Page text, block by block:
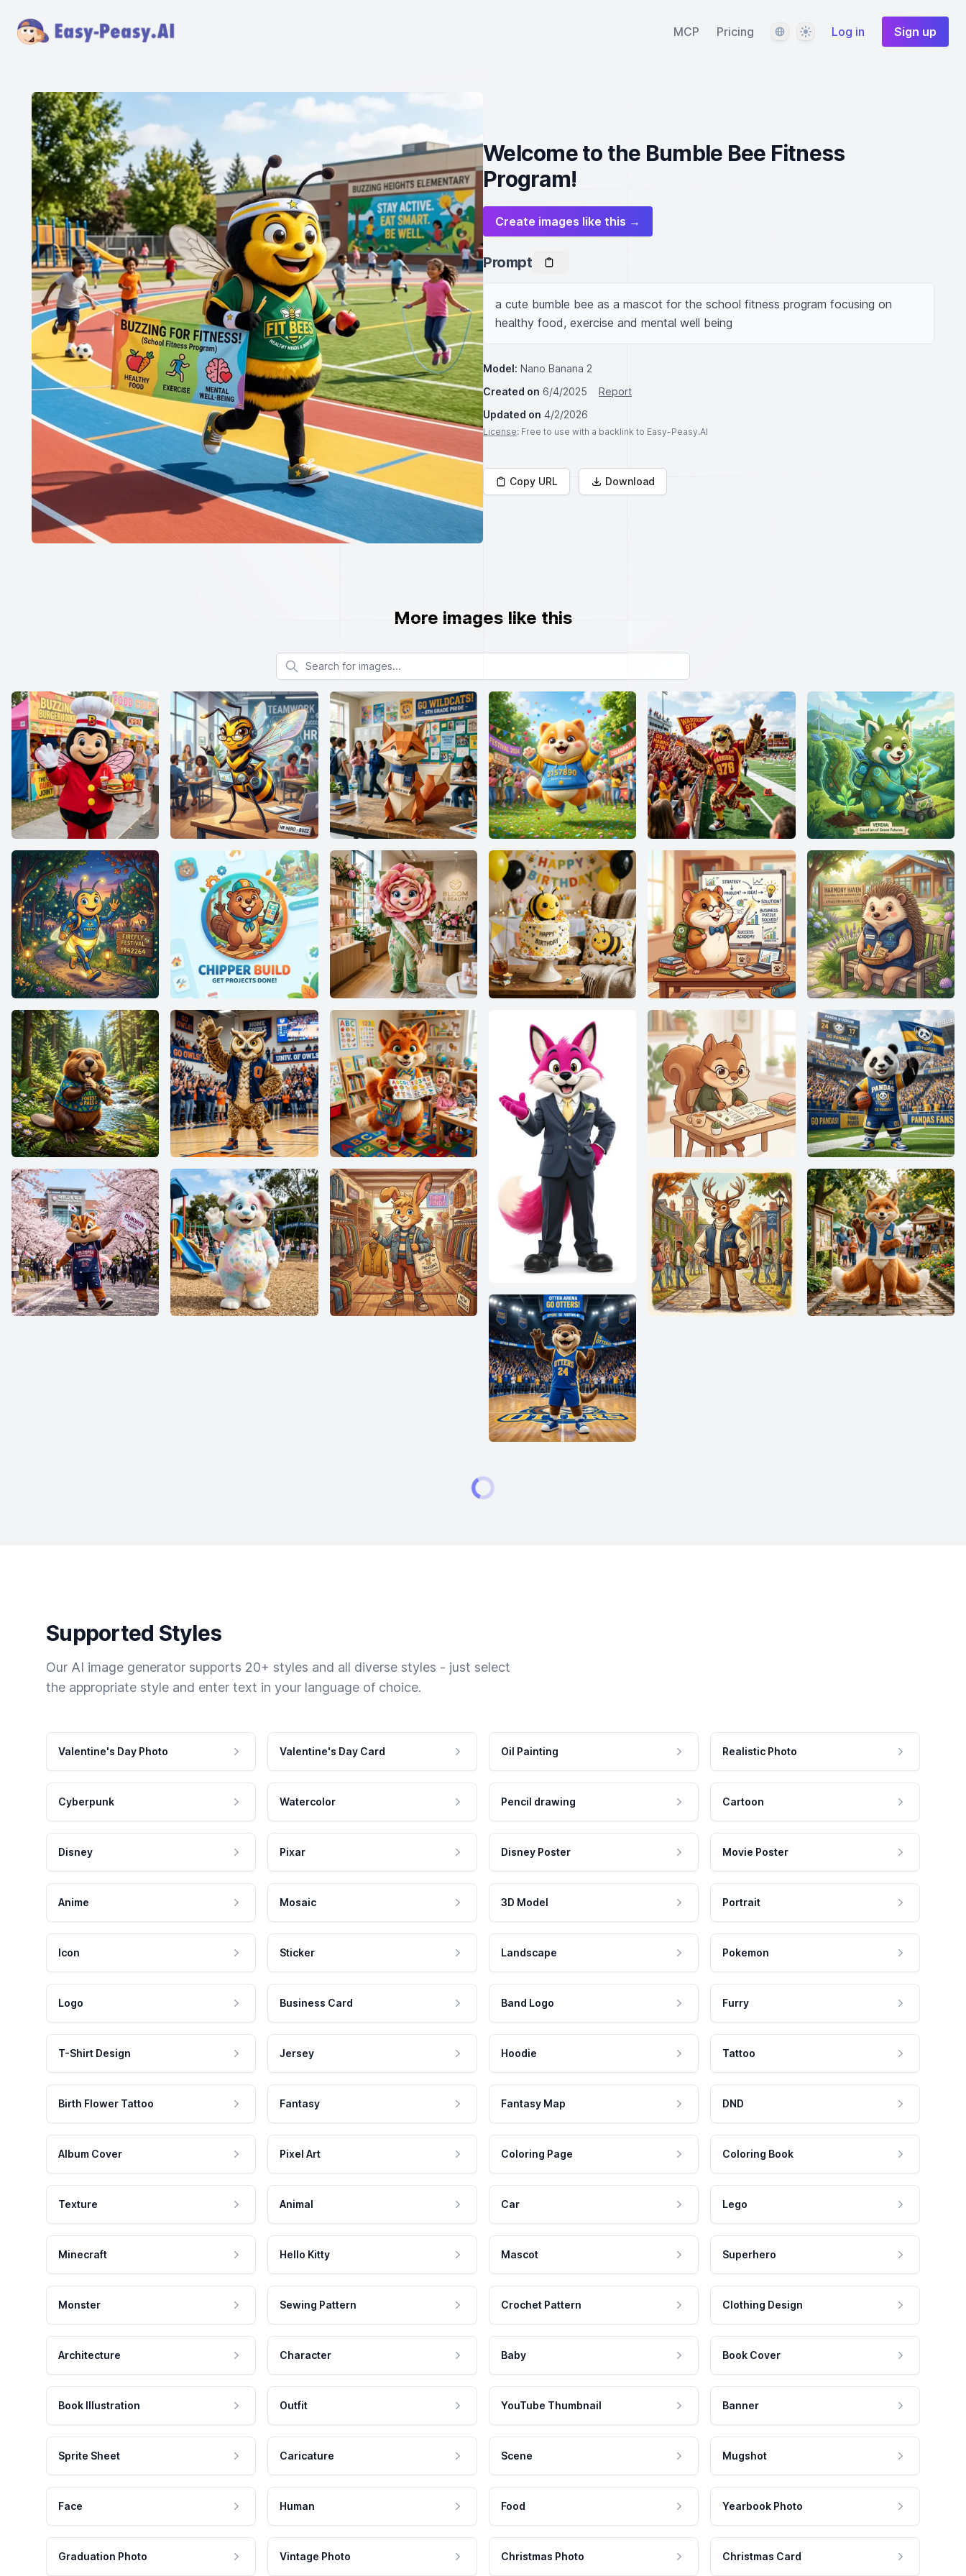
MCP Pricing LanguageThemeLog in Sign up
Welcome to the Bumble Bee Fitness
Program!
Create images like this →
Prompt
a cute bumble bee as a mascot for the school fitness program focusing on
healthy food, exercise and mental well being
Model: Nano Banana 2
Created on 6/4/2025
Report
Updated on 4/2/2026
License: Free to use with a backlink to Easy-Peasy.AI
Copy URL Download
More images like this
Search for images
Supported Styles
Our AI image generator supports 20+ styles and all diverse styles - just select
the appropriate style and enter text in your language of choice.
Valentine's Day Photo Valentine's Day Card Oil Painting Realistic Photo
Cyberpunk Watercolor Pencil drawing Cartoon
Disney Pixar Disney Poster Movie Poster
Anime Mosaic 3D Model Portrait
Icon Sticker Landscape Pokemon
Logo Business Card Band Logo Furry
T-Shirt Design Jersey Hoodie Tattoo
Birth Flower Tattoo Fantasy Fantasy Map DND
Album Cover Pixel Art Coloring Page Coloring Book
Texture Animal Car Lego
Minecraft Hello Kitty Mascot Superhero
Monster Sewing Pattern Crochet Pattern Clothing Design
Architecture Character Baby Book Cover
Book Illustration Outfit YouTube Thumbnail Banner
Sprite Sheet Caricature Scene Mugshot
Face Human Food Yearbook Photo
Graduation Photo Vintage Photo Christmas Photo Christmas Card